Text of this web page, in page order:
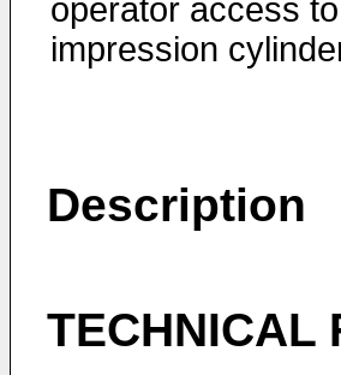
operator access
impression
Description
TECHNICAL